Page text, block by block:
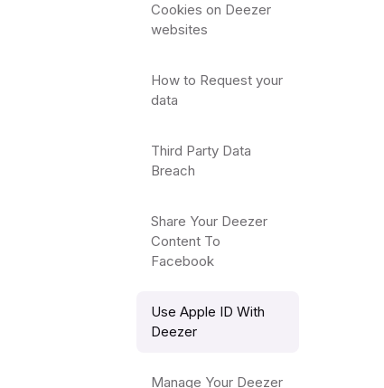
Cookies on Deezer
websites
How to Request your
data
Third Party Data
Breach
Share Your Deezer
Content To
Facebook
Use Apple ID With
Deezer
Manage Your Deezer